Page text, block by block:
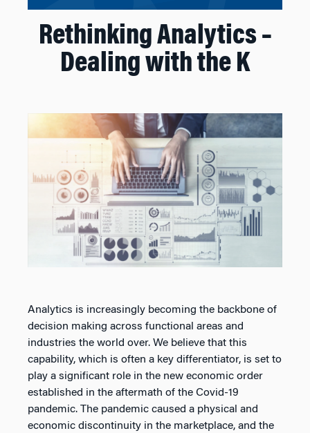
Rethinking Analytics –
Dealing with the K
Analytics is increasingly becoming the backbone of
decision making across functional areas and
industries the world over. We believe that this
capability, which is often a key differentiator, is set to
play a significant role in the new economic order
established in the aftermath of the Covid-19
pandemic. The pandemic caused a physical and
economic discontinuity in the marketplace, and the